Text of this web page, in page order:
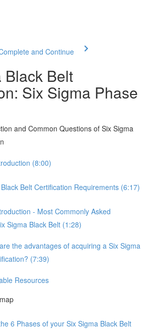
and Continue
Black Belt
Six Sigma Phase
and Common Questions of Six Sigma
(8:00)
Belt Certification Requirements (6:17)
- Most Commonly Asked
Sigma Black Belt (1:28)
the advantages of acquiring a Six Sigma
(7:39)
Resources
6 Phases of your Six Sigma Black Belt